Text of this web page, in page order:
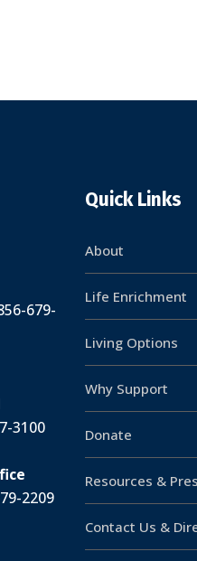
679-
3100
2209
Quick Links
About
Life Enrichment
Living Options
Why Support
Donate
Resources &
Contact Us &